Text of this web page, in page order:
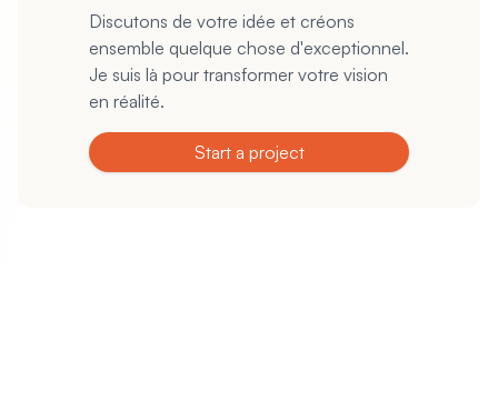
Discutons de votre idée et créons
ensemble quelque chose d'exceptionnel.
Je suis là pour transformer votre vision
en réalité.
Start a project